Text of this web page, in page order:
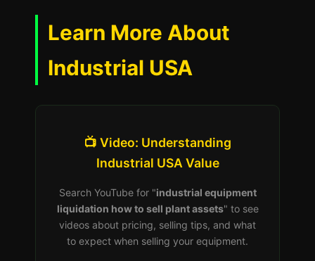
Learn More About
Industrial USA
📺 Video: Understanding
Industrial USA Value
Search YouTube for "industrial equipment
liquidation how to sell plant assets" to see
videos about pricing, selling tips, and what
to expect when selling your equipment.